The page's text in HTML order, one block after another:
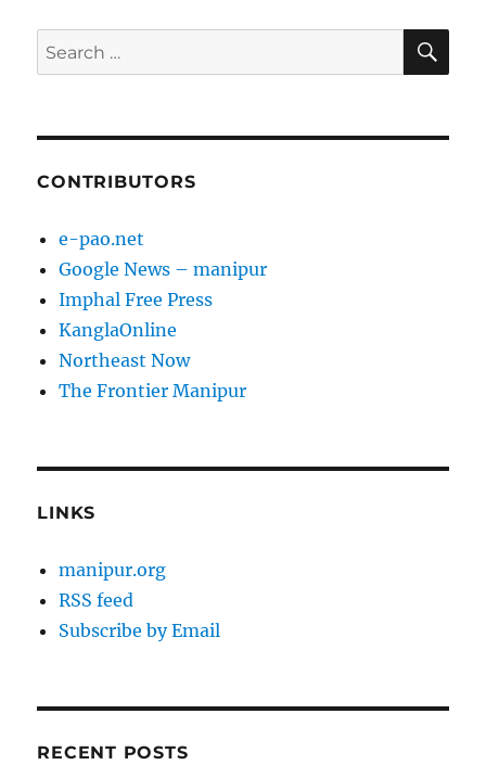
Search
for:
CONTRIBUTORS
e-pao.net
Google News – manipur
Imphal Free Press
KanglaOnline
Northeast Now
The Frontier Manipur
LINKS
manipur.org
RSS feed
Subscribe by Email
RECENT POSTS